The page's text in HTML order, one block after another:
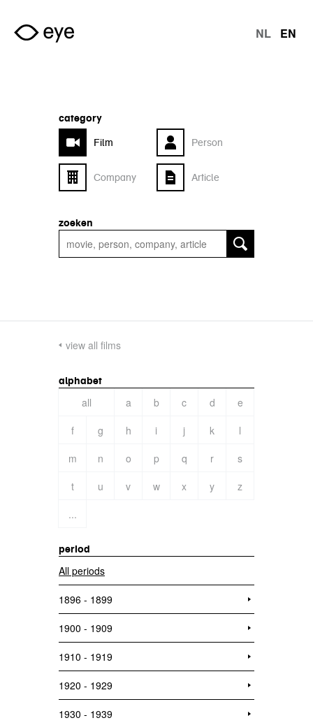
Skip to main content
NL EN
category
Film
Person
Company Article
zoeken
view all films
alphabet
all a b c d
e
f
g h i j k
l
m
n o p q r
s
t
u v w x y
z
...
period
All periods
1896 - 1899
1900 - 1909
1910 - 1919
1920 - 1929
1930 - 1939